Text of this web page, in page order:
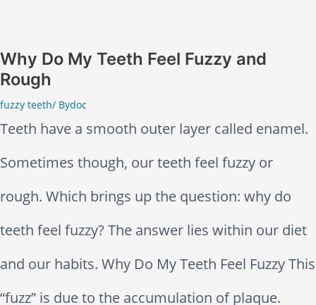
a
n
t
s
H
e
l
o
t
h
B
e
c
o
m
Why Do My Teeth Feel Fuzzy and
Rough
fuzzy teeth/ Bydoc
Teeth have a smooth outer layer called enamel.
Sometimes though, our teeth feel fuzzy or
rough. Which brings up the question: why do
teeth feel fuzzy? The answer lies within our diet
and our habits. Why Do My Teeth Feel Fuzzy This
“fuzz” is due to the accumulation of plaque.